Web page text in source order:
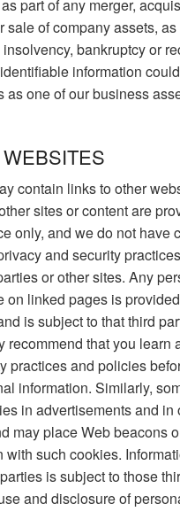
part of any merger,
sale of company assets,
bankruptcy or
information
as one of our business
contain links to other
sites or content are
only, and we do not have
and security
or other sites. Any
on linked pages is
is subject to that third
recommend that you learn
practices and policies
information. Similarly,
in advertisements and in
may place Web beacons
with such cookies.
is subject to those
and disclosure of